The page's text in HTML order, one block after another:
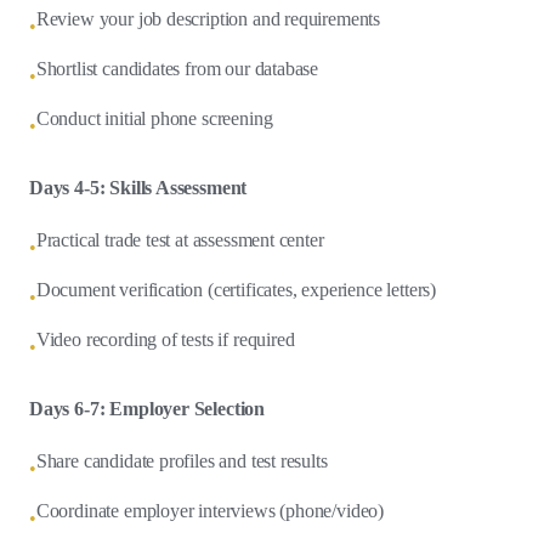
•Review your job description and requirements
•Shortlist candidates from our database
•Conduct initial phone screening
Days 4-5: Skills Assessment
•Practical trade test at assessment center
•Document verification (certificates, experience letters)
•Video recording of tests if required
Days 6-7: Employer Selection
•Share candidate profiles and test results
•Coordinate employer interviews (phone/video)